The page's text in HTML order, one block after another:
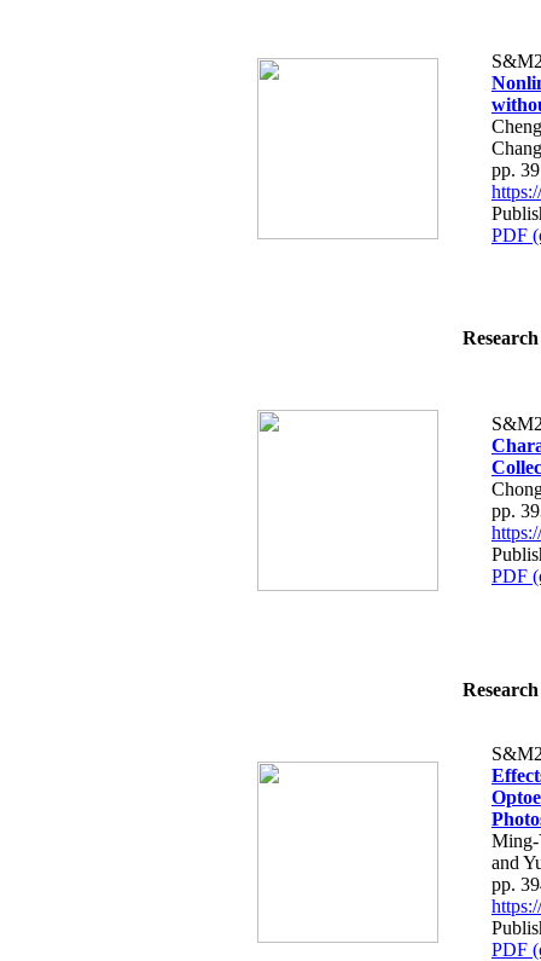
pp.
PDF
pp.
PDF
Ming-
and
pp.
PDF